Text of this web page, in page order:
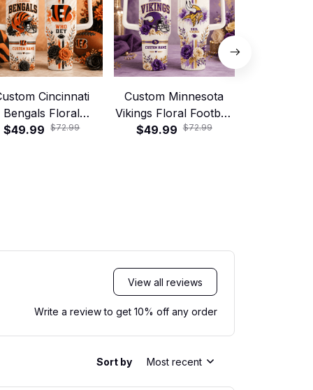
Cincinnati
Bengals Floral
40oz Stanley
$49.99 $72.99
Custom Minnesota
Vikings Floral Football
40oz Stanley Tumbler
$49.99 $72.99
View all reviews
Write a review to get 10% off any order
Sort by Most recent